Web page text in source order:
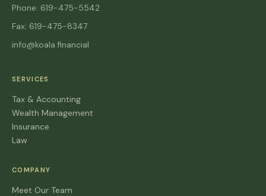
Phone: 619-475-5542
Fax: 619-475-8347
info@koala.financial
SERVICES
Tax & Accounting
Wealth Management
Insurance
Law
COMPANY
Meet Our Team